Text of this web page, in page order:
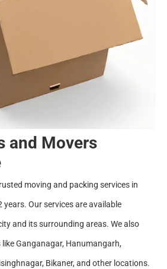
and Movers
moving and packing services in
years. Our services are available
and its surrounding areas. We also
Ganganagar, Hanumangarh,
Bikaner, and other locations.